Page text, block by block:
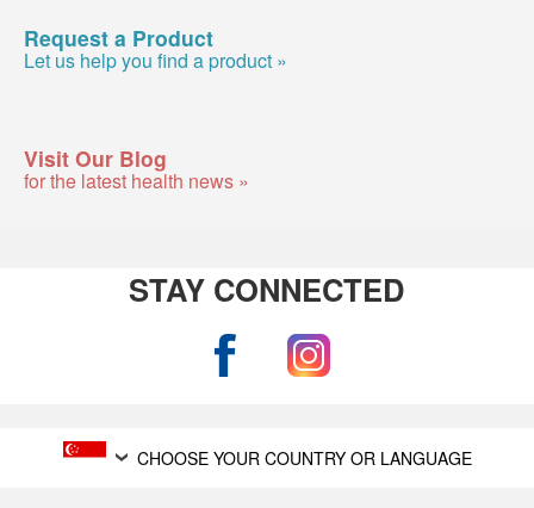
Request a Product
Let us help you find a product »
Visit Our Blog
for the latest health news »
STAY CONNECTED
CHOOSE YOUR COUNTRY OR LANGUAGE